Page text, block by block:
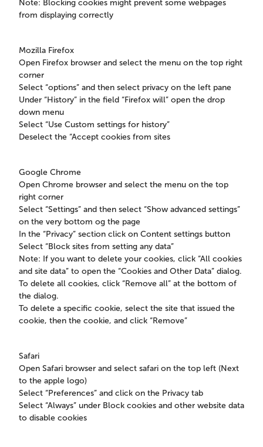
Note: Blocking cookies might prevent some webpages
from displaying correctly
Mozilla Firefox
Open Firefox browser and select the menu on the top right
corner
Select “options” and then select privacy on the left pane
Under “History” in the field “Firefox will” open the drop
down menu
Select “Use Custom settings for history”
Deselect the “Accept cookies from sites
Google Chrome
Open Chrome browser and select the menu on the top
right corner
Select “Settings” and then select “Show advanced settings”
on the very bottom og the page
In the “Privacy” section click on Content settings button
Select “Block sites from setting any data”
Note: If you want to delete your cookies, click “All cookies
and site data” to open the “Cookies and Other Data” dialog.
To delete all cookies, click “Remove all” at the bottom of
the dialog.
To delete a specific cookie, select the site that issued the
cookie, then the cookie, and click “Remove”
Safari
Open Safari browser and select safari on the top left (Next
to the apple logo)
Select “Preferences” and click on the Privacy tab
Select “Always” under Block cookies and other website data
to disable cookies